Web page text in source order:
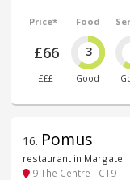
Price*
£66
£££
Food
3
Good
16. Pomus
restaurant in Margate
9 The Centre - CT9